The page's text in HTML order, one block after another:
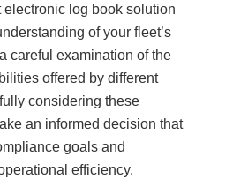
log book solution
of your fleet’s
careful examination of the
offered by different
considering these
an informed decision that
goals and
efficiency.